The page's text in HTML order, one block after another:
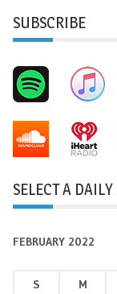
SUBSCRIBE
SELECT A
FEBRUARY 2022
S M